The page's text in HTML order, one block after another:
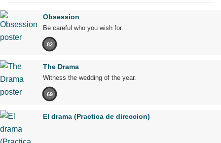
Obsession
Be careful who you wish for…
82
The Drama
Witness the wedding of the year.
69
El drama (Practica de direccion)